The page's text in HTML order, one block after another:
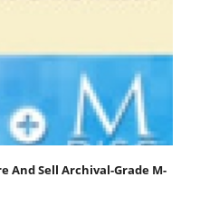
And Sell Archival-Grade M-